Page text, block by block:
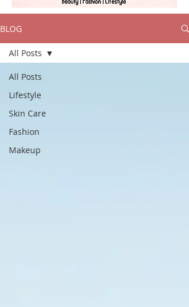
BLOG
All Posts
Lifestyle
Skin Care
Fashion
Makeup
All Posts